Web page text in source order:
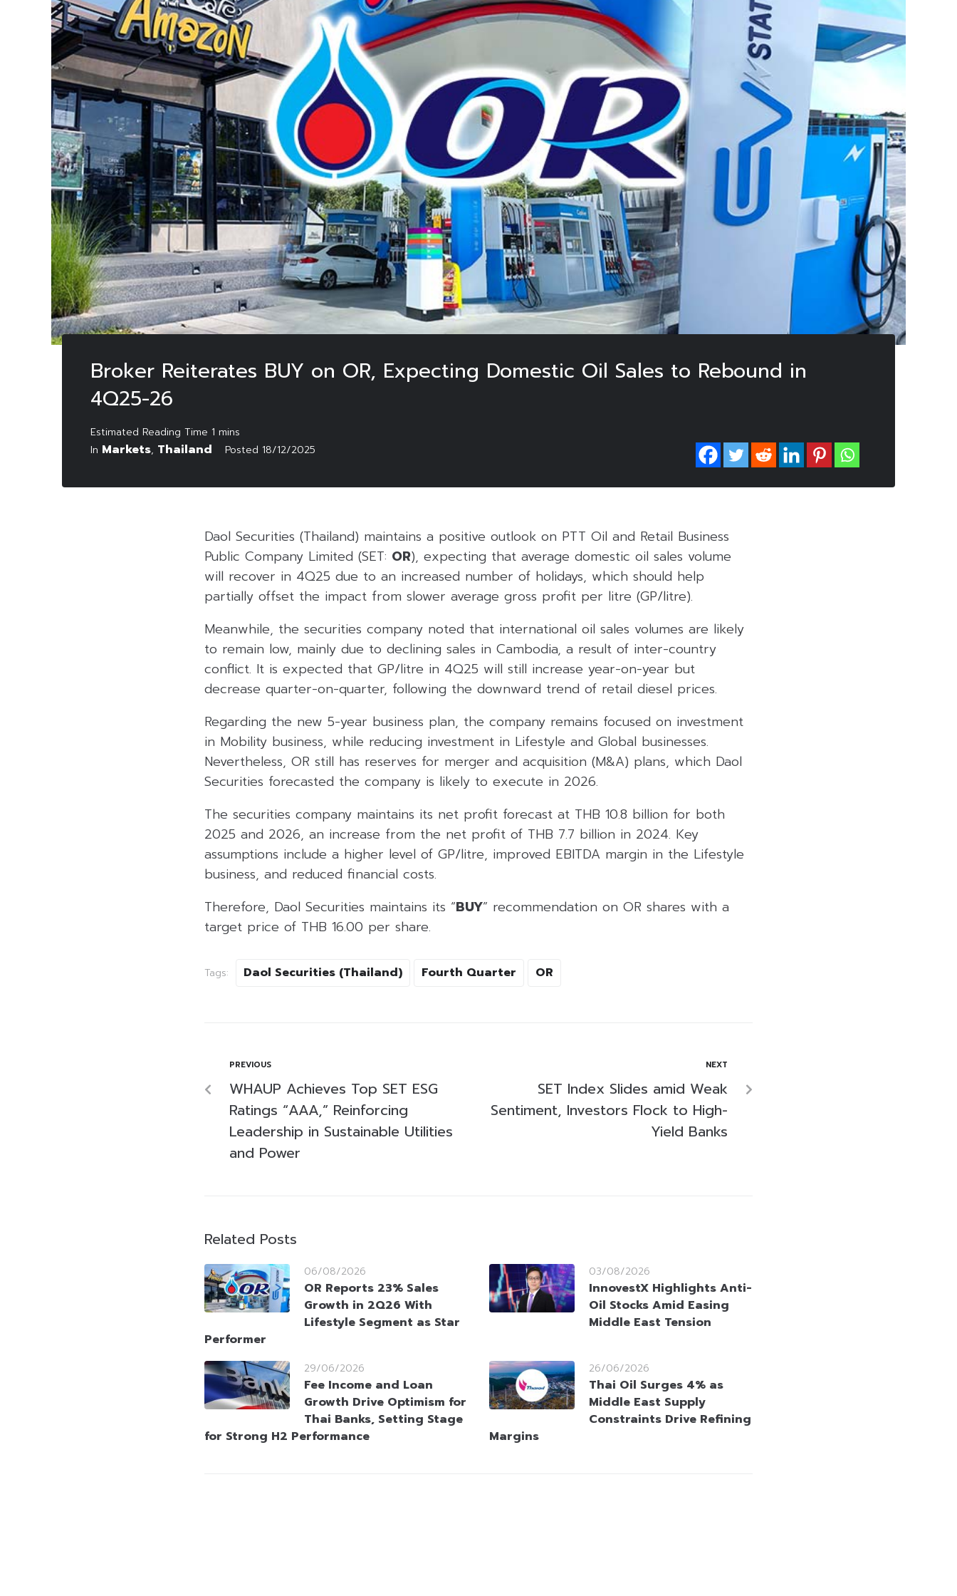
Broker Reiterates BUY on OR, Expecting Domestic Oil Sales to Rebound in
4Q25-26
In Markets, Thailand Posted 18/12/2025
Daol Securities (Thailand) maintains a positive outlook on PTT Oil and Retail Business
Public Company Limited (SET: OR), expecting that average domestic oil sales volume
will recover in 4Q25 due to an increased number of holidays, which should help
partially offset the impact from slower average gross profit per litre (GP/litre).
Meanwhile, the securities company noted that international oil sales volumes are likely
to remain low, mainly due to declining sales in Cambodia, a result of inter-country
conflict. It is expected that GP/litre in 4Q25 will still increase year-on-year but
decrease quarter-on-quarter, following the downward trend of retail diesel prices.
Regarding the new 5-year business plan, the company remains focused on investment
in Mobility business, while reducing investment in Lifestyle and Global businesses.
Nevertheless, OR still has reserves for merger and acquisition (M&A) plans, which Daol
Securities forecasted the company is likely to execute in 2026.
The securities company maintains its net profit forecast at THB 10.8 billion for both
2025 and 2026, an increase from the net profit of THB 7.7 billion in 2024. Key
assumptions include a higher level of GP/litre, improved EBITDA margin in the Lifestyle
business, and reduced financial costs.
Therefore, Daol Securities maintains its “BUY” recommendation on OR shares with a
target price of THB 16.00 per share.
Tags: Daol Securities (Thailand) Fourth Quarter OR
PREVIOUS
WHAUP Achieves Top SET ESG
Ratings “AAA,” Reinforcing
Leadership in Sustainable Utilities
and Power
NEXT
SET Index Slides amid Weak
Sentiment, Investors Flock to High-
Yield Banks
Related Posts
06/08/2026
OR Reports 23% Sales
Growth in 2Q26 With
Lifestyle Segment as Star
Performer
03/08/2026
InnovestX Highlights Anti-
Oil Stocks Amid Easing
Middle East Tension
29/06/2026
Fee Income and Loan
Growth Drive Optimism for
Thai Banks, Setting Stage
for Strong H2 Performance
26/06/2026
Thai Oil Surges 4% as
Middle East Supply
Constraints Drive Refining
Margins